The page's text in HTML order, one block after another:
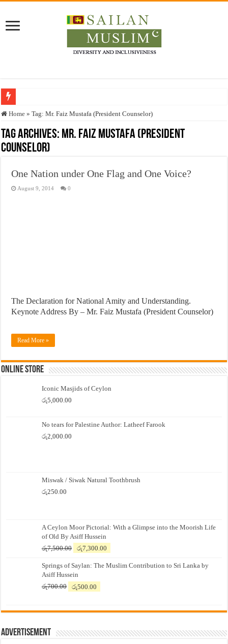
Who stopped the Quran translation?
Trick or Treat – a Muslim Guide to the Experts Industries, by Karima Hamdan
“Oddamavadi” – Reveals Sri Lankan Muslims’ plight amid pandemic
Exploitation Of Desperate Hajj Pilgrims By Some Deceitful Hajj Agents By
Home » Tag:Mr. Faiz Mustafa (President Counselor)
Tag Archives: Mr. Faiz Mustafa (President
Counselor)
One Nation under One Flag and One Voice?
August 9, 2014 0
The Declaration for National Amity and Understanding.
Keynote Address By – Mr. Faiz Mustafa (President Counselor)
Read More »
Online Store
Iconic Masjids of Ceylon
රු5,000.00
No tears for Palestine Author: Latheef Farook
රු2,000.00
Miswak / Siwak Natural Toothbrush
රු250.00
A Ceylon Moor Pictorial: With a Glimpse into the Moorish Life
of Old By Asiff Hussein
රු7,500.00
Original
was:
රු7,500.00.
රු7,300.00
is:
Springs of Saylan: The Muslim Contribution to Sri Lanka by
Asiff Hussein
රු700.00
Original
රු700.00.
රු500.00
රු500.00.
Advertisement